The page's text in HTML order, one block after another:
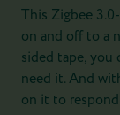
This Zigbee
on and off to a
sided tape, you
need it. And
on it to